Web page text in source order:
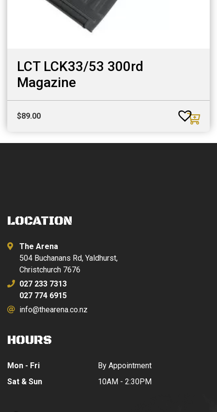
LCT LCK33/53 300rd
Magazine
$89.00
LOCATION
The Arena
504 Buchanans Rd, Yaldhurst,
Christchurch 7676
027 233 7313
027 774 6915
info@thearena.co.nz
HOURS
Mon - Fri
Sat & Sun
By Appointment
10AM - 2:30PM